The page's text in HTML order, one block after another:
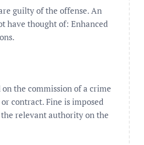
guilty of the offense. An
have thought of: Enhanced
the commission of a crime
contract. Fine is imposed
relevant authority on the